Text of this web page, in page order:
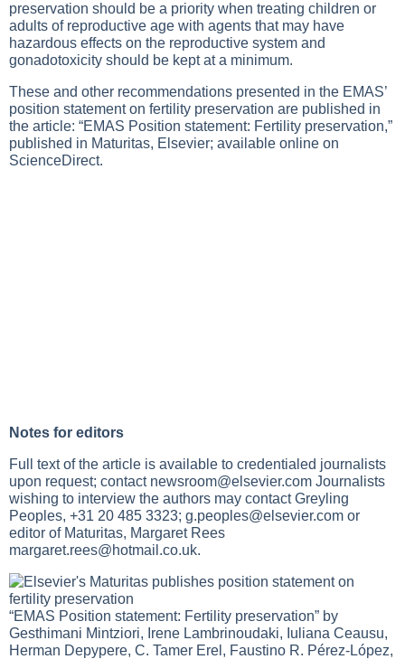
preservation should be a priority when treating children or
adults of reproductive age with agents that may have
hazardous effects on the reproductive system and
gonadotoxicity should be kept at a minimum.
These and other recommendations presented in the EMAS’
position statement on fertility preservation are published in
the article: “EMAS Position statement: Fertility preservation,”
published in Maturitas, Elsevier; available online on
ScienceDirect.
Notes for editors
Full text of the article is available to credentialed journalists
upon request; contact newsroom@elsevier.com Journalists
wishing to interview the authors may contact Greyling
Peoples, +31 20 485 3323; g.peoples@elsevier.com or
editor of Maturitas, Margaret Rees
margaret.rees@hotmail.co.uk.
“EMAS Position statement: Fertility preservation” by
Gesthimani Mintziori, Irene Lambrinoudaki, Iuliana Ceausu,
Herman Depypere, C. Tamer Erel, Faustino R. Pérez-López,